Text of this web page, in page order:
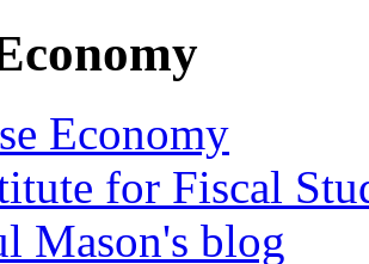
Economy
for Fiscal
Mason's blog